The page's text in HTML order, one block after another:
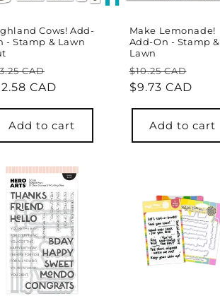
Cows! Add-
- Stamp & Lawn
CAD
price
CAD
Add to cart
Make Lemonade!
Add-On - Stamp &
Lawn
Regular
price
$10.25 CAD
$9.73 CAD
Add to cart